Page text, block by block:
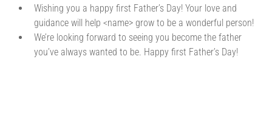
Wishing you a happy first Father’s Day! Your love and
guidance will help <name> grow to be a wonderful person!
We’re looking forward to seeing you become the father
you’ve always wanted to be. Happy first Father’s Day!